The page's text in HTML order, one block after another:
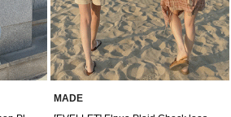
MADE